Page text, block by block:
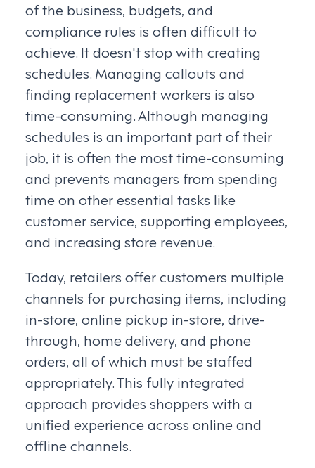
of the business, budgets, and
compliance rules is often difficult to
achieve. It doesn't stop with creating
schedules. Managing callouts and
finding replacement workers is also
time-consuming. Although managing
schedules is an important part of their
job, it is often the most time-consuming
and prevents managers from spending
time on other essential tasks like
customer service, supporting employees,
and increasing store revenue.
Today, retailers offer customers multiple
channels for purchasing items, including
in-store, online pickup in-store, drive-
through, home delivery, and phone
orders, all of which must be staffed
appropriately. This fully integrated
approach provides shoppers with a
unified experience across online and
offline channels.